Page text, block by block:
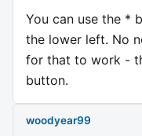
You can use the *
the lower left. No
for that to work -
button.
woodyear99